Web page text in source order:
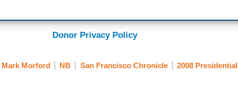
Donor Privacy Policy
Mark Morford NB San Francisco Chronicle 2008 Presidential